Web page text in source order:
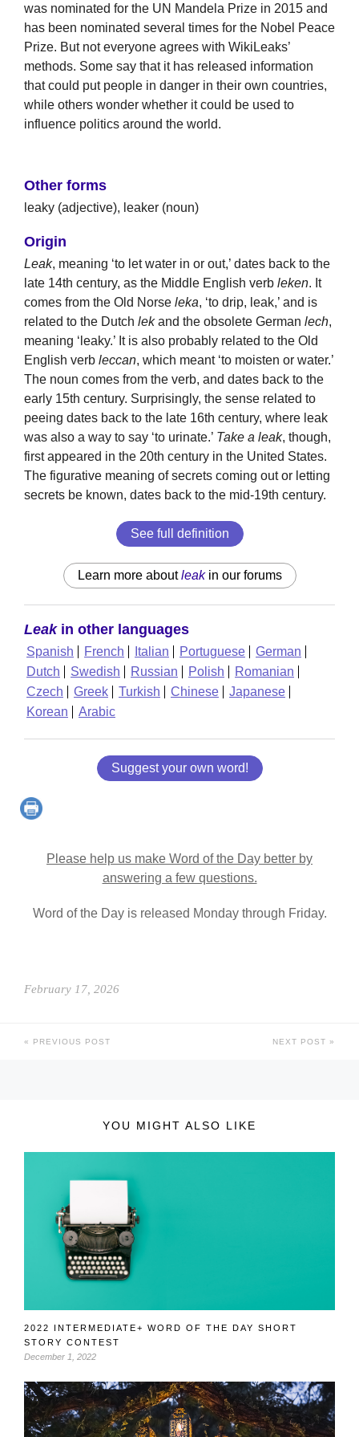
was nominated for the UN Mandela Prize in 2015 and
has been nominated several times for the Nobel Peace
Prize. But not everyone agrees with WikiLeaks’
methods. Some say that it has released information
that could put people in danger in their own countries,
while others wonder whether it could be used to
influence politics around the world.
Other forms
leaky (adjective), leaker (noun)
Origin
Leak, meaning ‘to let water in or out,’ dates back to the
late 14th century, as the Middle English verb leken. It
comes from the Old Norse leka, ‘to drip, leak,’ and is
related to the Dutch lekand the obsolete German lech,
meaning ‘leaky.’ It is also probably related to the Old
English verb leccan, which meant ‘to moisten or water.’
The noun comes from the verb, and dates back to the
early 15th century. Surprisingly, the sense related to
peeing dates back to the late 16th century, where leak
was also a way to say ‘to urinate.’ Take a leak, though,
first appeared in the 20th century in the United States.
The figurative meaning of secrets coming out or letting
secrets be known, dates back to the mid-19th century.
See full definition
Learn more aboutleakin our forums
Leakin other languages
Spanish French Italian Portuguese
German
Dutch
Swedish Russian Polish
Romanian
Czech
Greek Turkish Chinese
Japanese
Korean
Arabic
Suggest your own word!
Please help us make Word of the Day better by
answering a few questions.
Word of the Day is released Monday through Friday.
February 17, 2026
PREVIOUS POST NEXT POST
YOU MIGHT ALSO LIKE
2022 INTERMEDIATE+ WORD OF THE DAY SHORT
STORY CONTEST
December 1, 2022